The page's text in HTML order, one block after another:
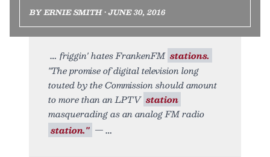
BY ERNIE SMITH • JUNE 30, 2016
friggin' hates FrankenFM stations.
"The promise of digital television long
touted by the Commission should amount
to more than an LPTV station
masquerading as an analog FM radio
station." —